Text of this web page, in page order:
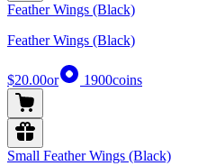
Feather Wings (Black)
Feather Wings (Black)
$20.00or 1900coins
Small Feather Wings (Black)